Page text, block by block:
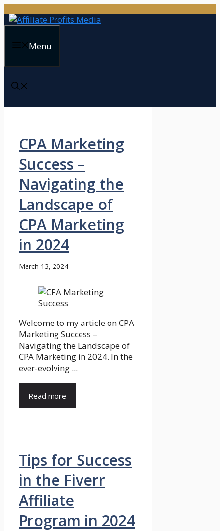
to
Menu
CPA Marketing
Success –
Navigating the
Landscape of
CPA Marketing
in 2024
March 13, 2024
Welcome to my article on CPA
Marketing Success –
Navigating the Landscape of
CPA Marketing in 2024. In the
ever-evolving ...
Read more
Tips for Success
in the Fiverr
Affiliate
Program in 2024